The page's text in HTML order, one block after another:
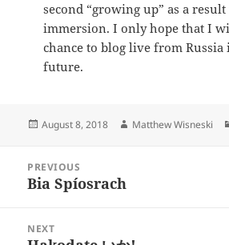
second “growing up” as a
immersion. I only hope that I
chance to blog live from Russia
future.
Posted
August 8, 2018 Author
Matthew Wisneski
navigation
PREVIOUS
Previous
Bia Spíosrach
NEXT